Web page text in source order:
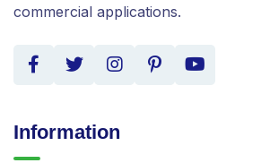
commercial applications.
Information